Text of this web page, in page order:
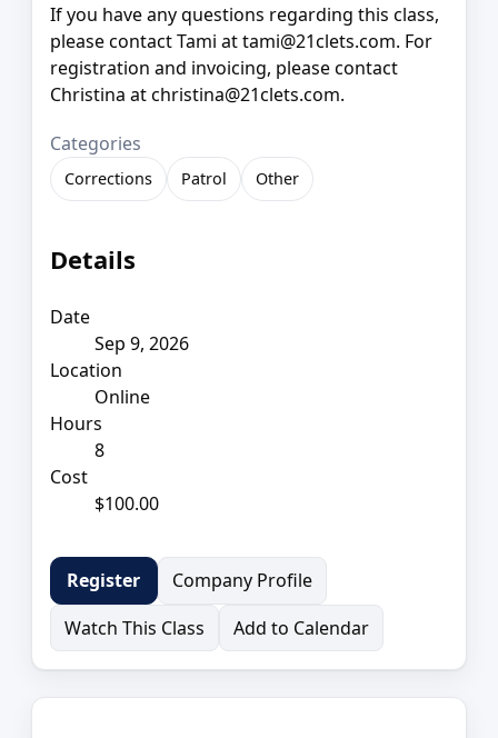
If you have any questions regarding this class,
please contact Tami at tami@21clets.com. For
registration and invoicing, please contact
Christina at christina@21clets.com.
Categories
Corrections Patrol Other
Details
Date
Sep 9, 2026
Location
Online
Hours
8
Cost
$100.00
Register
Company Profile
Watch This Class
Add to Calendar